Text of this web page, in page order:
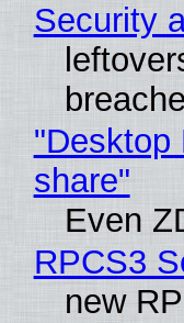
Security
"Desktop
share"
Even
RPCS3
new